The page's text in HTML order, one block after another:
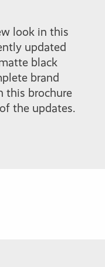
look in this
updated
black
brand
this brochure
the updates.